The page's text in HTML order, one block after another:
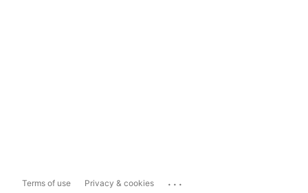
Terms of use Privacy & cookies ...